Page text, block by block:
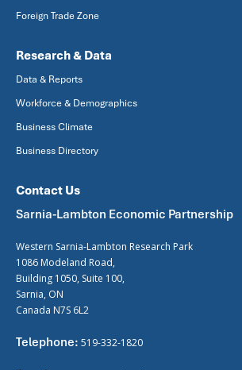
Foreign Trade Zone
Research & Data
Data & Reports
Workforce & Demographics
Business Climate
Business Directory
Contact Us
Sarnia-Lambton Economic Partnership
Western Sarnia-Lambton Research Park
1086 Modeland Road,
Building 1050, Suite 100,
Sarnia, ON
Canada N7S 6L2
Telephone: 519-332-1820